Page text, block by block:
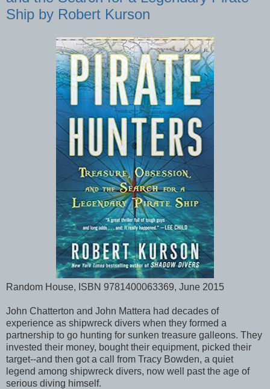
Ship by Robert Kurson
Random House, ISBN 9781400063369, June 2015
John Chatterton and John Mattera had decades of
experience as shipwreck divers when they formed a
partnership to go hunting for sunken treasure galleons. They
invested their money, bought their equipment, picked their
target--and then got a call from Tracy Bowden, a quiet
legend among shipwreck divers, now well past the age of
serious diving himself.